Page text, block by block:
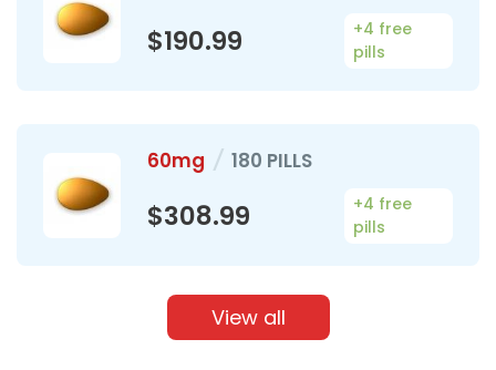
View all
$190.99
+4 free
pills
60mg / 180 PILLS
$308.99
+4 free
pills